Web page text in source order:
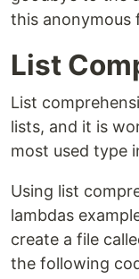
this anonymous
List
List
lists, and it is
most used type
Using list
lambdas
create a file
the following